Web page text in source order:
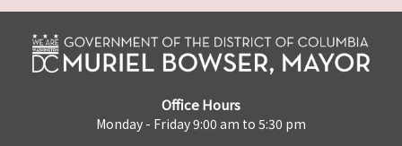
Office Hours
Monday - Friday 9:00 am to 5:30 pm